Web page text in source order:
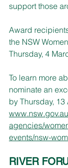
support those
Award
the NSW
Thursday, 4
To learn more
nominate an
by Thursday, 13
agencies/
events/nsw-
RIVER